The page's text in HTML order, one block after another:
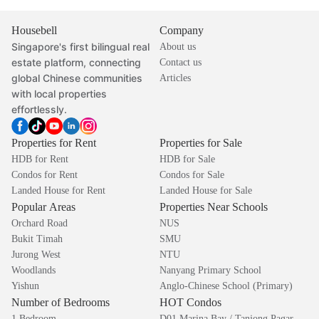
Housebell
Singapore's first bilingual real
estate platform, connecting
global Chinese communities
with local properties
effortlessly.
Company
About us
Contact us
Articles
Properties for Rent
HDB for Rent
Condos for Rent
Landed House for Rent
Properties for Sale
HDB for Sale
Condos for Sale
Landed House for Sale
Popular Areas
Orchard Road
Bukit Timah
Jurong West
Woodlands
Yishun
Properties Near Schools
NUS
SMU
NTU
Nanyang Primary School
Anglo-Chinese School (Primary)
Number of Bedrooms HOT Condos